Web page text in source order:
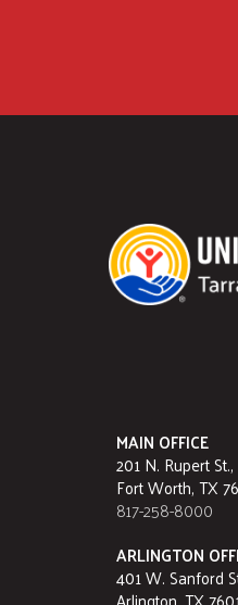
MAIN OFFICE
201 N. Rupert
Fort Worth, TX
817-258-8000
ARLINGTON
401 W. Sanford